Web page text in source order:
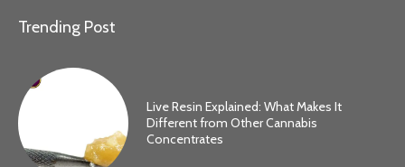
Trending Post
Live Resin Explained: What Makes It
Different from Other Cannabis
Concentrates